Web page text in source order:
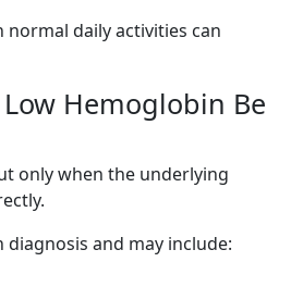
normal daily activities can
Hemoglobin Be
only when the underlying
and may include: